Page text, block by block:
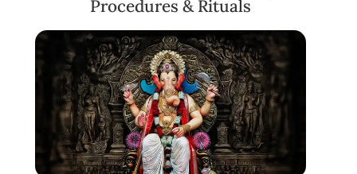
Procedures & Rituals